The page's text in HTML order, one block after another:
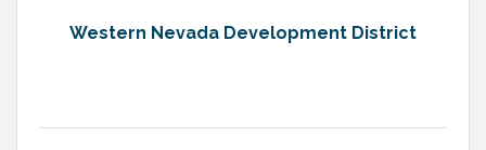
Western Nevada Development District